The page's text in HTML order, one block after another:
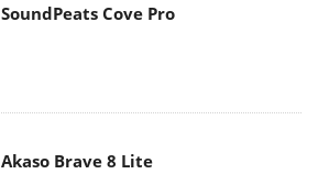
SoundPeats Cove Pro
Akaso Brave 8 Lite